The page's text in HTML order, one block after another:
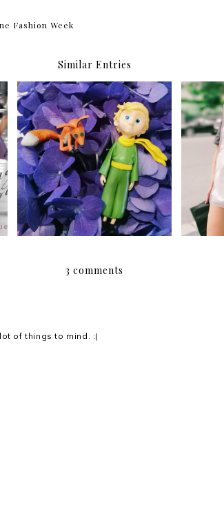
Fashion Week
Similar Entries
FaceBookIt: The Little
Prince by Antoine de Saint-
Exupéry
3 comments
of things to mind. :(